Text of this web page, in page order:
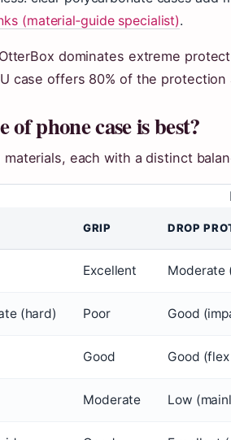
(material‑guide specialist).
dominates extreme
case offers 80% of the
phone case is best?
materials, each with a distinct
GRIP DROP
Excellent Moderate
(hard) Poor Good
Good Good
Moderate Low